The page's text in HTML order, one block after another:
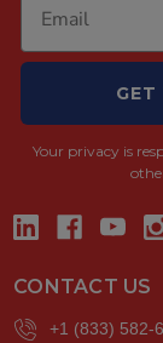
GET
Your privacy is
CONTACT US
+1 (833) 582-